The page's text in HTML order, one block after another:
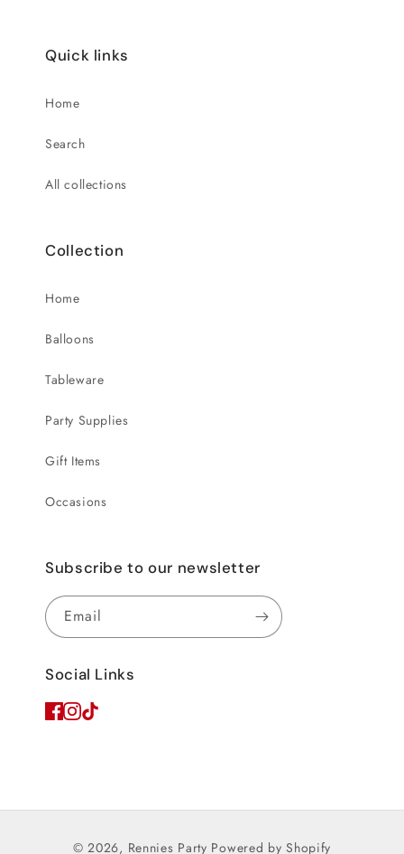
Quick links
Home
Search
All collections
Collection
Home
Balloons
Tableware
Party Supplies
Gift Items
Occasions
Subscribe to our newsletter
Email
Social Links
© 2026, Rennies Party Powered by Shopify